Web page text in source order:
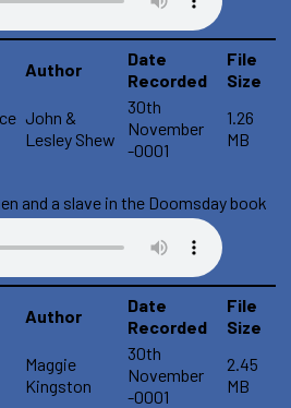
Author
Date
Recorded
File
Size
John &
Lesley Shew
30th
November
-0001
1.26
MB
and a slave in the Doomsday book
Author
Date
Recorded
File
Size
Maggie
Kingston
30th
November
-0001
2.45
MB